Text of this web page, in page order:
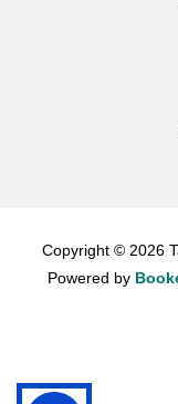
Copyright © 2026
Powered by